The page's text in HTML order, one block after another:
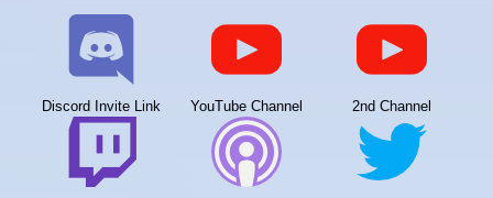
Discord Invite Link YouTube Channel 2nd Channel